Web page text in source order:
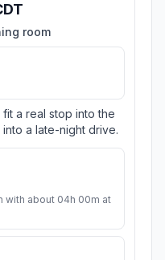
room
a real stop into the
a late-night drive.
with about 04h 00m at